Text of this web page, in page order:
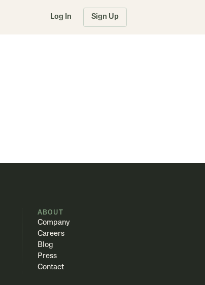
Log In Sign Up
ABOUT
Company
Careers
Blog
Press
Contact